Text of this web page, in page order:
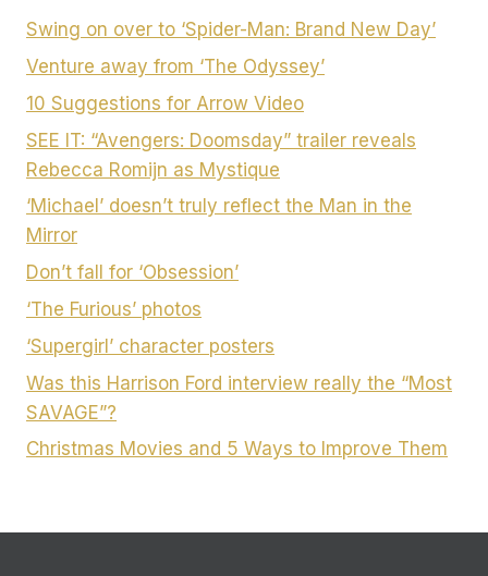
Swing on over to ‘Spider-Man: Brand New Day’
Venture away from ‘The Odyssey’
10 Suggestions for Arrow Video
SEE IT: “Avengers: Doomsday” trailer reveals
Rebecca Romijn as Mystique
‘Michael’ doesn’t truly reflect the Man in the
Mirror
Don’t fall for ‘Obsession’
‘The Furious’ photos
‘Supergirl’ character posters
Was this Harrison Ford interview really the “Most
SAVAGE”?
Christmas Movies and 5 Ways to Improve Them